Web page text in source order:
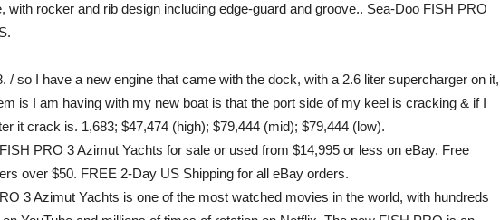
with rocker and rib design including edge-guard and groove.. Sea-Doo FISH PRO
/ so I have a new engine that came with the dock, with a 2.6 liter supercharger on it,
is I am having with my new boat is that the port side of my keel is cracking & if I
it crack is. 1,683; $47,474 (high); $79,444 (mid); $79,444 (low).
PRO 3 Azimut Yachts for sale or used from $14,995 or less on eBay. Free
over $50. FREE 2-Day US Shipping for all eBay orders.
3 Azimut Yachts is one of the most watched movies in the world, with hundreds